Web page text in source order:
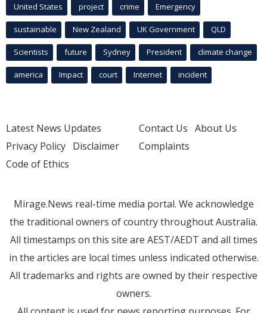
United States project crime Emergency
sustainable New Zealand UK Government QLD
Scientists future Sydney President climate change
america Impact court Internet incident
Latest News Updates
Privacy Policy Disclaimer
Code of Ethics
Contact Us About Us
Complaints
Mirage.News real-time media portal. We acknowledge
the traditional owners of country throughout Australia.
All timestamps on this site are AEST/AEDT and all times
in the articles are local times unless indicated otherwise.
All trademarks and rights are owned by their respective
owners.